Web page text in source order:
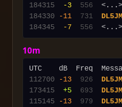
184315
-3 556
  <...>
184330
-11 731
184345
-7 556
  <...>
10m
112700
-13 926
173415
+5 693
115145
-13 979